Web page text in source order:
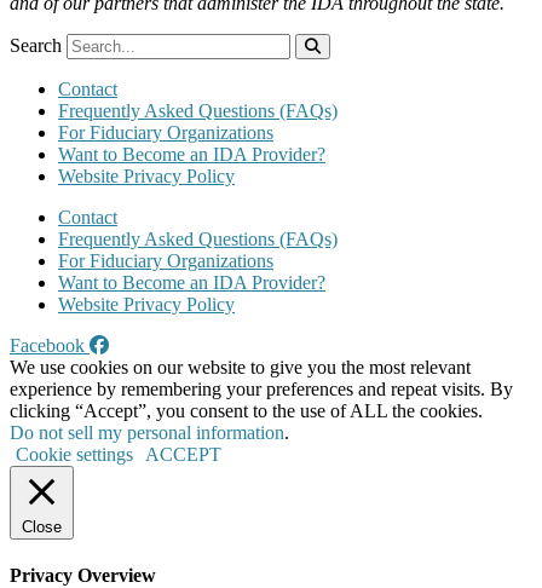
Search
Contact
Frequently Asked Questions (FAQs)
For Fiduciary Organizations
Want to Become an IDA Provider?
Website Privacy Policy
Contact
Frequently Asked Questions (FAQs)
For Fiduciary Organizations
Want to Become an IDA Provider?
Website Privacy Policy
Facebook
We use cookies on our website to give you the most relevant
experience by remembering your preferences and repeat visits. By
clicking “Accept”, you consent to the use of ALL the cookies.
Do not sell my personal information.
Cookie settings
ACCEPT
Close
Privacy Overview